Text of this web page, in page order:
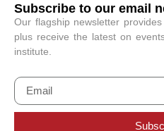
Subscribe to our email
Our flagship newsletter
plus receive the latest on
institute.